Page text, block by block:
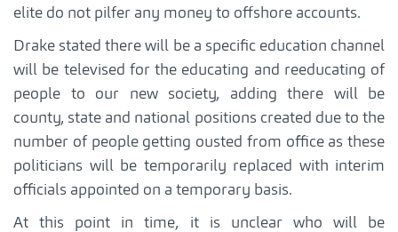
elite do not pilfer any money to offshore accounts.
Drake stated there will be a specific education channel
will be televised for the educating and reeducating of
people to our new society, adding there will be
county, state and national positions created due to the
number of people getting ousted from office as these
politicians will be temporarily replaced with interim
officials appointed on a temporary basis.
At this point in time, it is unclear who will be